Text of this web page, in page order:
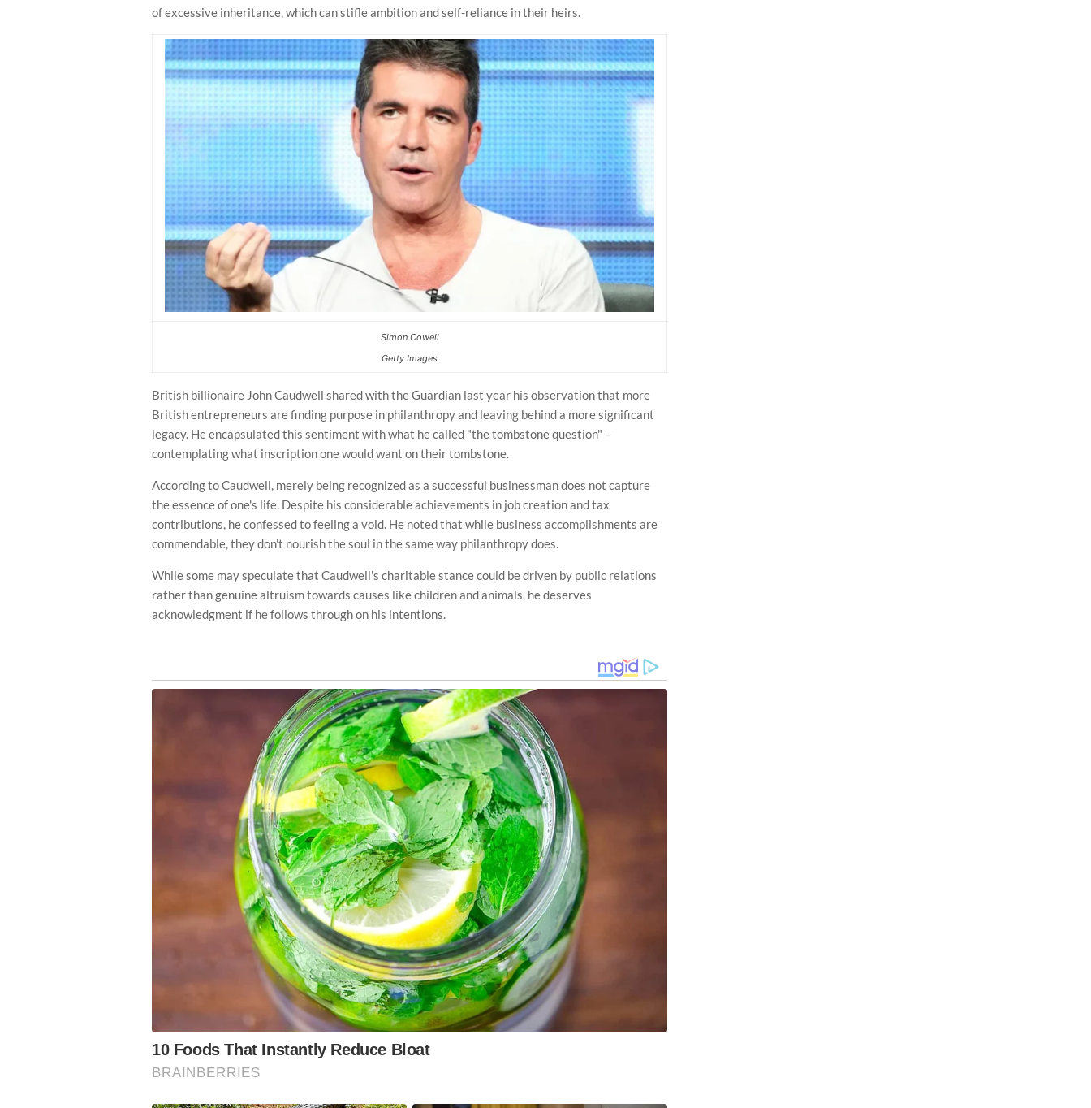
of excessive inheritance, which can stifle ambition and self-reliance in their heirs.
Simon Cowell
Getty Images
British billionaire John Caudwell shared with the Guardian last year his observation that more
British entrepreneurs are finding purpose in philanthropy and leaving behind a more significant
legacy. He encapsulated this sentiment with what he called "the tombstone question" –
contemplating what inscription one would want on their tombstone.
According to Caudwell, merely being recognized as a successful businessman does not capture
the essence of one's life. Despite his considerable achievements in job creation and tax
contributions, he confessed to feeling a void. He noted that while business accomplishments are
commendable, they don't nourish the soul in the same way philanthropy does.
While some may speculate that Caudwell's charitable stance could be driven by public relations
rather than genuine altruism towards causes like children and animals, he deserves
acknowledgment if he follows through on his intentions.